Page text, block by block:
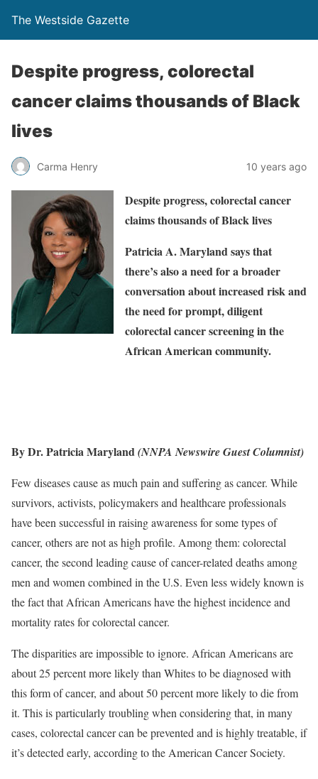
The Westside Gazette
Despite progress, colorectal
cancer claims thousands of Black
lives
Carma Henry 10 years ago
Despite progress, colorectal cancer
claims thousands of Black lives
Patricia A. Maryland says that
there’s also a need for a broader
conversation about increased risk and
the need for prompt, diligent
colorectal cancer screening in the
African American community.
By Dr. Patricia Maryland(NNPA Newswire Guest Columnist)
Few diseases cause as much pain and suffering as cancer. While
survivors, activists, policymakers and healthcare professionals
have been successful in raising awareness for some types of
cancer, others are not as high profile. Among them: colorectal
cancer, the second leading cause of cancer-related deaths among
men and women combined in the U.S. Even less widely known is
the fact that African Americans have the highest incidence and
mortality rates for colorectal cancer.
The disparities are impossible to ignore. African Americans are
about 25 percent more likely than Whites to be diagnosed with
this form of cancer, and about 50 percent more likely to die from
it. This is particularly troubling when considering that, in many
cases, colorectal cancer can be prevented and is highly treatable, if
it’s detected early, according to the American Cancer Society.